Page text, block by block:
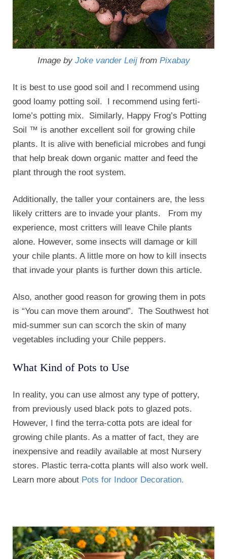
Image by Joke vander Leijfrom Pixabay
It is best to use good soil and I recommend using
good loamy potting soil. I recommend using ferti-
lome’s potting mix. Similarly, Happy Frog’s Potting
Soil ™ is another excellent soil for growing chile
plants. It is alive with beneficial microbes and fungi
that help break down organic matter and feed the
plant through the root system.
Additionally, the taller your containers are, the less
likely critters are to invade your plants. From my
experience, most critters will leave Chile plants
alone. However, some insects will damage or kill
your chile plants. A little more on how to kill insects
that invade your plants is further down this article.
Also, another good reason for growing them in pots
is “You can move them around”. The Southwest hot
mid-summer sun can scorch the skin of many
vegetables including your Chile peppers.
What Kind of Pots to Use
In reality, you can use almost any type of pottery,
from previously used black pots to glazed pots.
However, I find the terra-cotta pots are ideal for
growing chile plants. As a matter of fact, they are
inexpensive and readily available at most Nursery
stores. Plastic terra-cotta plants will also work well.
Learn more about Pots for Indoor Decoration.